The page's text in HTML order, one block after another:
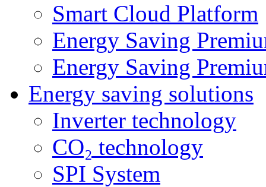
Smart Cloud Platform
Energy Saving
Energy Saving
Energy saving solutions
Inverter technology
CO₂ technology
SPI System